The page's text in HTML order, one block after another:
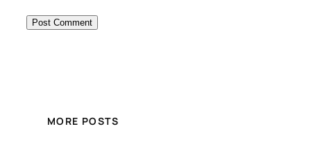
MORE POSTS